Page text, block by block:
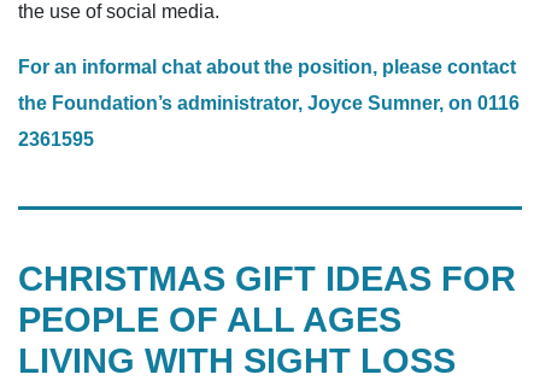
the use of social media.
For an informal chat about the position, please contact
the Foundation’s administrator, Joyce Sumner, on 0116
2361595
CHRISTMAS GIFT IDEAS FOR
PEOPLE OF ALL AGES
LIVING WITH SIGHT LOSS